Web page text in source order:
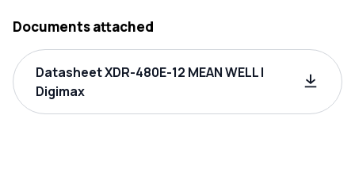
Documents attached
Datasheet XDR-480E-12 MEAN WELL |
Digimax